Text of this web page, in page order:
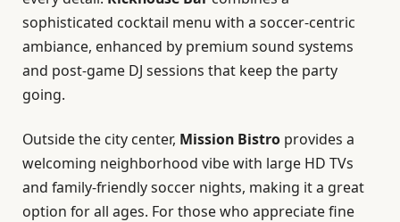
sophisticated cocktail menu with a soccer-centric
ambiance, enhanced by premium sound systems
and post-game DJ sessions that keep the party
going.
Outside the city center, Mission Bistro provides a
welcoming neighborhood vibe with large HD TVs
and family-friendly soccer nights, making it a great
option for all ages. For those who appreciate fine